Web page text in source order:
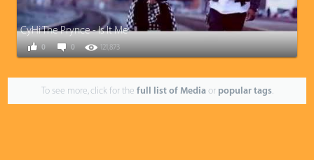
CyHi The Prynce - Is It Me
0 121,873
0
To see more, click for the full list of Mediaor popular tags.